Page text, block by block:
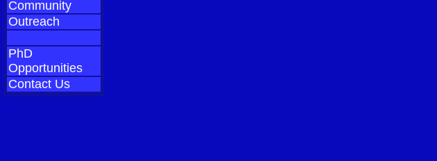
Community
Outreach
PhD
Opportunities
Contact Us